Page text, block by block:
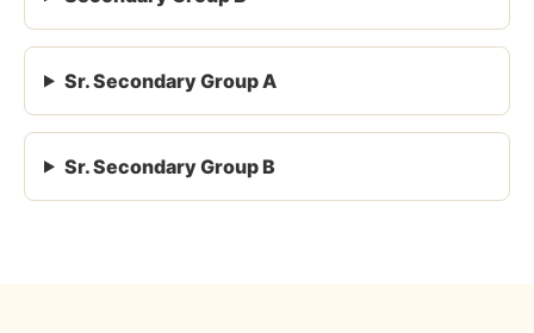
Sr. Secondary Group A
Sr. Secondary Group B